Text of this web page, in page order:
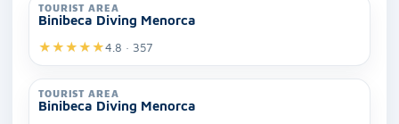
TOURIST AREA
Binibeca Diving Menorca
★★★★★4.8 · 357
TOURIST AREA
Binibeca Diving Menorca